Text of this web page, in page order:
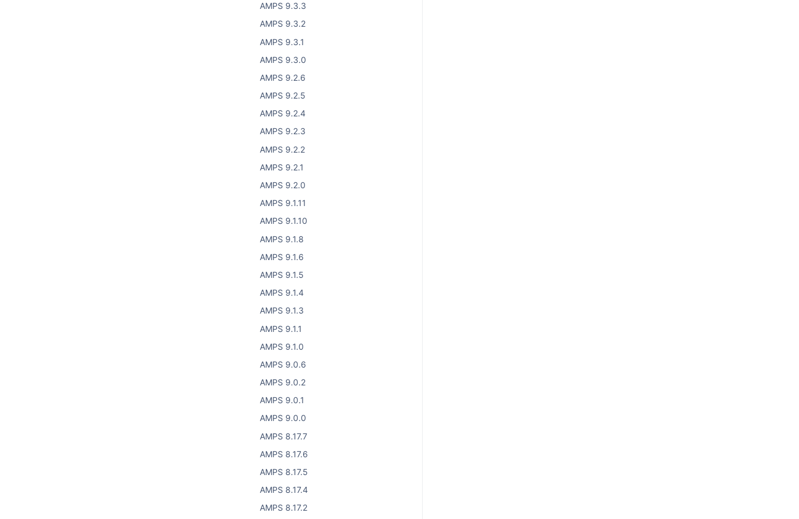
AMPS 9.3.3
AMPS 9.3.2
AMPS 9.3.1
AMPS 9.3.0
AMPS 9.2.6
AMPS 9.2.5
AMPS 9.2.4
AMPS 9.2.3
AMPS 9.2.2
AMPS 9.2.1
AMPS 9.2.0
AMPS 9.1.11
AMPS 9.1.10
AMPS 9.1.8
AMPS 9.1.6
AMPS 9.1.5
AMPS 9.1.4
AMPS 9.1.3
AMPS 9.1.1
AMPS 9.1.0
AMPS 9.0.6
AMPS 9.0.2
AMPS 9.0.1
AMPS 9.0.0
AMPS 8.17.7
AMPS 8.17.6
AMPS 8.17.5
AMPS 8.17.4
AMPS 8.17.2